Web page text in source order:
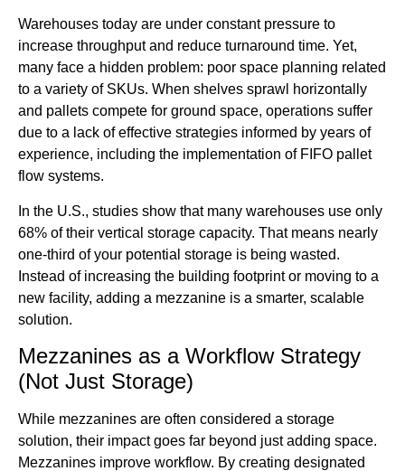
Warehouses today are under constant pressure to
increase throughput and reduce turnaround time. Yet,
many face a hidden problem: poor space planning related
to a variety of SKUs. When shelves sprawl horizontally
and pallets compete for ground space, operations suffer
due to a lack of effective strategies informed by years of
experience, including the implementation of FIFO pallet
flow systems.
In the U.S., studies show that many warehouses use only
68% of their vertical storage capacity. That means nearly
one-third of your potential storage is being wasted.
Instead of increasing the building footprint or moving to a
new facility, adding a mezzanine is a smarter, scalable
solution.
Mezzanines as a Workflow Strategy
(Not Just Storage)
While mezzanines are often considered a storage
solution, their impact goes far beyond just adding space.
Mezzanines improve workflow. By creating designated